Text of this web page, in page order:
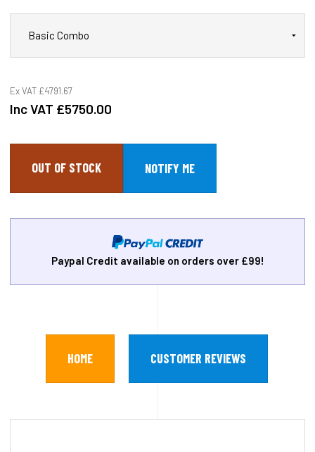
Ex VAT £4791.67
Inc VAT £5750.00
OUT OF STOCK
Paypal Credit available on orders over £99!
HOME CUSTOMER REVIEWS